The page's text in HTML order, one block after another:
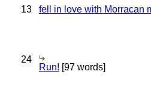
13 fell in love with Morracan
24
Run! [97 words]